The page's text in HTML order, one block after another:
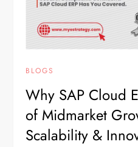
BLOGS
Why SAP Cloud
of Midmarket
Scalability &